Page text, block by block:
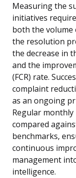
Measuring the
initiatives
both the volume
the resolution
the decrease in
and the
(FCR) rate.
complaint
as an ongoing
Regular
compared
benchmarks,
continuous
management
intelligence.